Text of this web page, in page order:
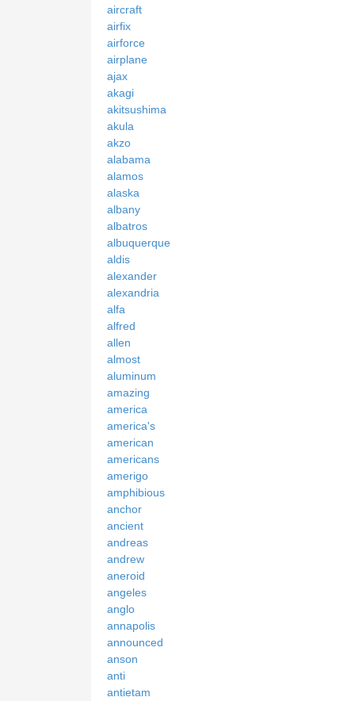
aircraft
airfix
airforce
airplane
ajax
akagi
akitsushima
akula
akzo
alabama
alamos
alaska
albany
albatros
albuquerque
aldis
alexander
alexandria
alfa
alfred
allen
almost
aluminum
amazing
america
america's
american
americans
amerigo
amphibious
anchor
ancient
andreas
andrew
aneroid
angeles
anglo
annapolis
announced
anson
anti
antietam